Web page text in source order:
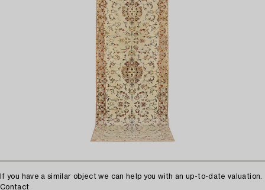
If you have a similar object we can help you with an up-to-date valuation.
Contact